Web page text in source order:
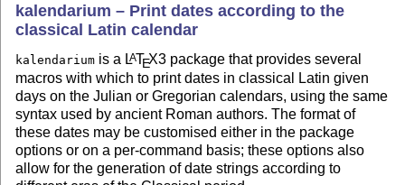
kalendarium – Print dates according to the
classical Latin calendar
kalendarium is a LATEX3 package that provides several
macros with which to print dates in classical Latin given
days on the Julian or Gregorian calendars, using the same
syntax used by ancient Roman authors. The format of
these dates may be customised either in the package
options or on a per-command basis; these options also
allow for the generation of date strings according to